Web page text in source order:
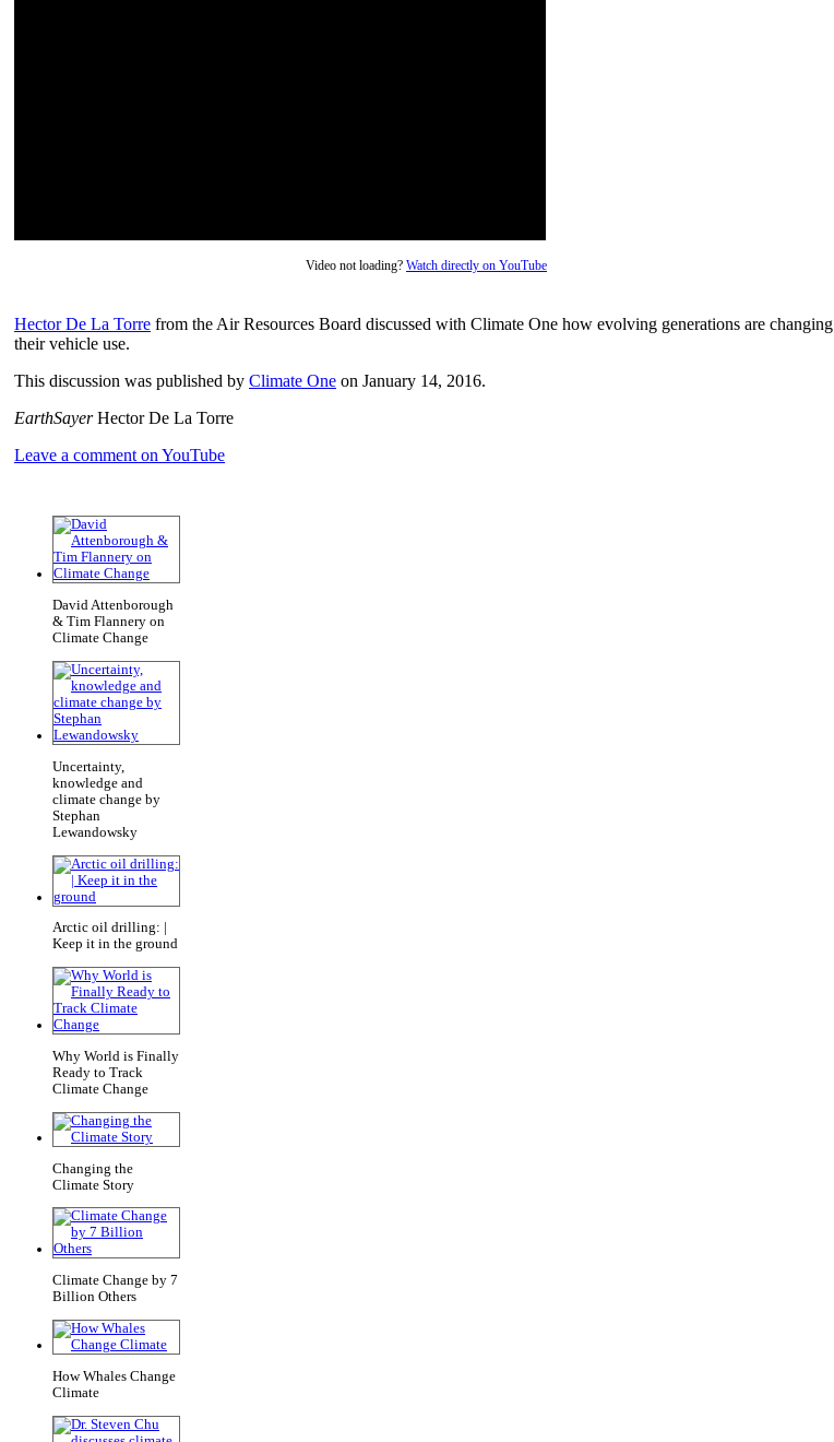
Video not loading? Watch directly on YouTube
Hector De La Torre from the Air Resources Board discussed with Climate One how evolving generations are changing
their vehicle use.
This discussion was published by Climate One on January 14, 2016.
EarthSayerHector De La Torre
Leave a comment on YouTube
David Attenborough
& Tim Flannery on
Climate Change
Uncertainty,
knowledge and
climate change by
Stephan
Lewandowsky
Arctic oil drilling: |
Keep it in the ground
Why World is Finally
Ready to Track
Climate Change
Changing the
Climate Story
Climate Change by 7
Billion Others
How Whales Change
Climate